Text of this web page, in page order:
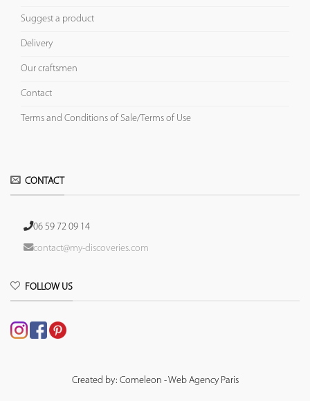
Suggest a product
Delivery
Our craftsmen
Contact
Terms and Conditions of Sale/Terms of Use
CONTACT
06 59 72 09 14
contact@my-discoveries.com
FOLLOW US
Created by: Comeleon - Web Agency Paris